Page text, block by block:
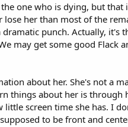
to hitting a girl and killing her,
her, and at one point Danny
place. I mean simple flirting
(at least it appears so in the
one who is dying, but
her than most of the
punch. Actually,
may get some good
about her. She's not a
things about her is
screen time she has. I
to be front and